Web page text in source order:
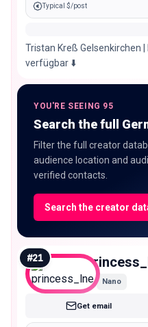
Typical $/post
Tristan Kreß Gelsenkirchen
verfügbar ⬇️
YOU'RE SEEING 95
Search the full
Filter the full creator
audience location and
verified contacts.
Search the creator
#21
Nano
Get email